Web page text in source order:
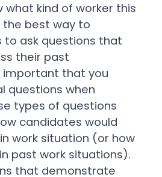
what kind of worker this
the best way to
ask questions that
their past
important that you
questions when
types of questions
candidates would
work situation (or how
past work situations).
that demonstrate